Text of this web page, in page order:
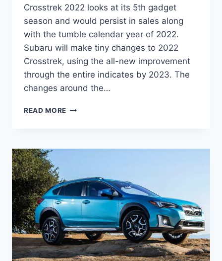
Crosstrek 2022 looks at its 5th gadget
season and would persist in sales along
with the tumble calendar year of 2022.
Subaru will make tiny changes to 2022
Crosstrek, using the all-new improvement
through the entire indicates by 2023. The
changes around the…
READ MORE NEW
RELEASE
CHANGES